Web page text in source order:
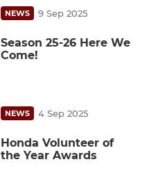
NEWS 9 Sep 2025
Season 25-26 Here We
Come!
NEWS 4 Sep 2025
Honda Volunteer of
the Year Awards